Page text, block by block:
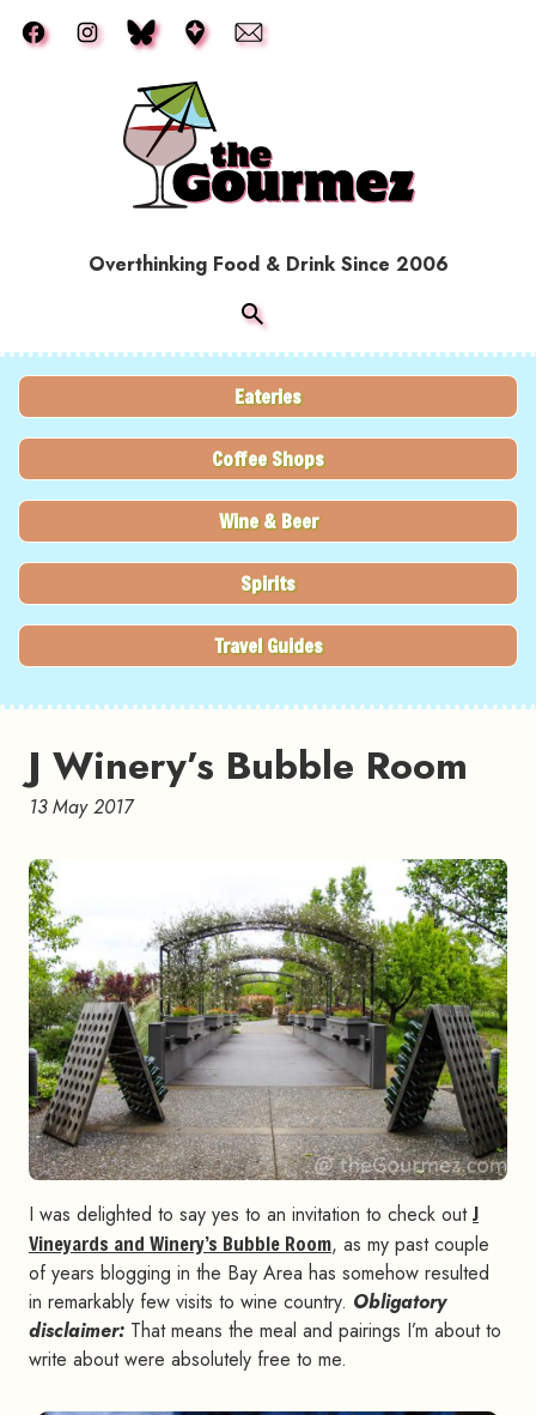
Overthinking Food & Drink Since 2006
Eateries
Coffee Shops
Wine & Beer
Spirits
Travel Guides
J Winery’s Bubble Room
13 May 2017
I was delighted to say yes to an invitation to check outJ
Vineyards and Winery’s Bubble Room, as my past couple
of years blogging in the Bay Area has somehow resulted
in remarkably few visits to wine country. Obligatory
disclaimer: That means the meal and pairings I’m about to
write about were absolutely free to me.